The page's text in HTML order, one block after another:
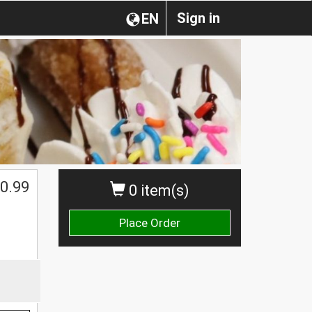
Sign in
EN
0 item(s)
Place Order